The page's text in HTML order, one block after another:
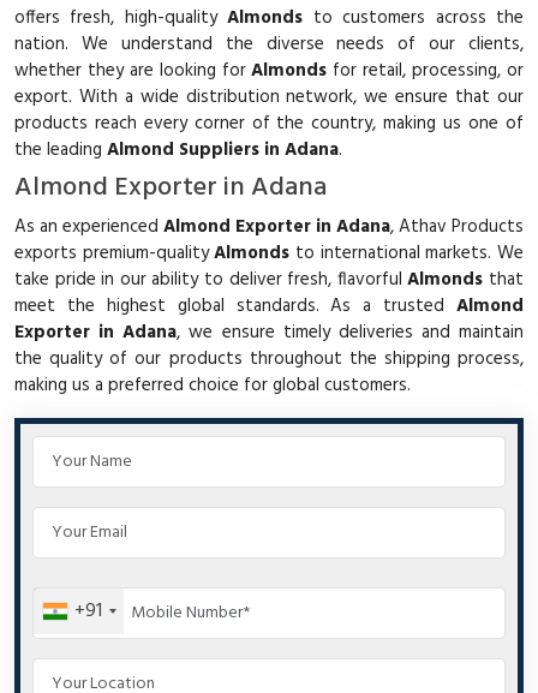
offers fresh, high-qualityAlmonds to customers across the
nation. We understand the diverse needs of our clients,
whether they are looking forAlmonds for retail, processing, or
export. With a wide distribution network, we ensure that our
products reach every corner of the country, making us one of
the leading Almond Suppliers in Adana.
Almond Exporter in Adana
As an experienced Almond Exporter in Adana, Athav Products
exports premium-qualityAlmonds to international markets. We
take pride in our ability to deliver fresh, flavorfulAlmonds that
meet the highest global standards. As a trusted Almond
Exporter in Adana, we ensure timely deliveries and maintain
the quality of our products throughout the shipping process,
making us a preferred choice for global customers.
+91